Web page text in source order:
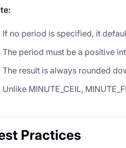
If no period is specified, it
The period must be a positive
The result is always rounded
Unlike MINUTE_CEIL,
Practices